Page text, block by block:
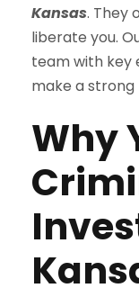
Kansas. They
liberate you.
team with key
make a
Why